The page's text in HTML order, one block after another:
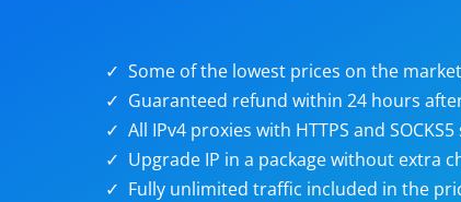
Some of the lowest prices on the
Guaranteed refund within 24 hours
All IPv4 proxies with HTTPS and
Upgrade IP in a package without extra
Fully unlimited traffic included in the